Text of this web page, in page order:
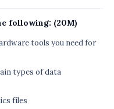
following: (20M)
tools you need for
types of data
files